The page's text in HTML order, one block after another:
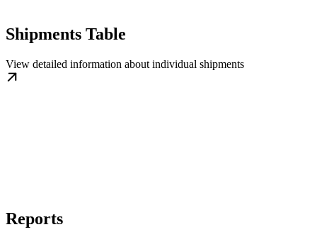
Shipments Table
View detailed information about individual shipments
Reports